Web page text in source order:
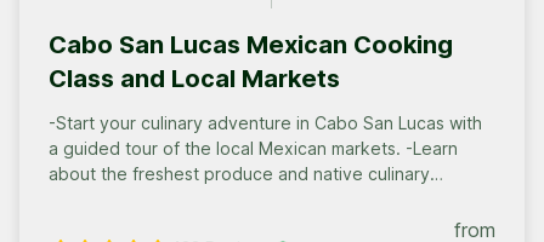
Cabo San Lucas Mexican Cooking
Class and Local Markets
-Start your culinary adventure in Cabo San Lucas with
a guided tour of the local Mexican markets. -Learn
about the freshest produce and native culinary
Mexican salsas and dishes. -Savor the fruits of yourfrom